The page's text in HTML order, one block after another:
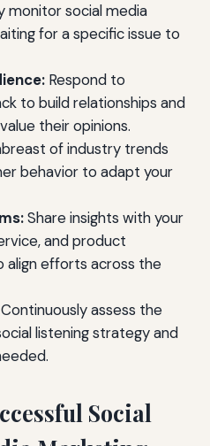
monitor social media
for a specific issue to
Respond to
to build relationships and
their opinions.
of industry trends
behavior to adapt your
Share insights with your
and product
efforts across the
assess the
listening strategy and
Social